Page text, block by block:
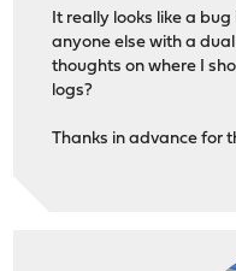
It really looks like a
anyone else with a
thoughts on where I
logs?
Thanks in advance for